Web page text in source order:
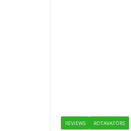
REVIEWS ROTAVATORS